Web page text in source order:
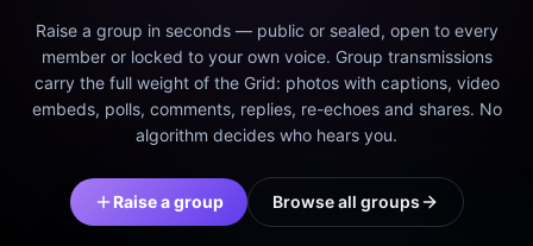
Raise a group in seconds — public or sealed, open to every
member or locked to your own voice. Group transmissions
carry the full weight of the Grid: photos with captions, video
embeds, polls, comments, replies, re-echoes and shares. No
algorithm decides who hears you.
Raise a group Browse all groups